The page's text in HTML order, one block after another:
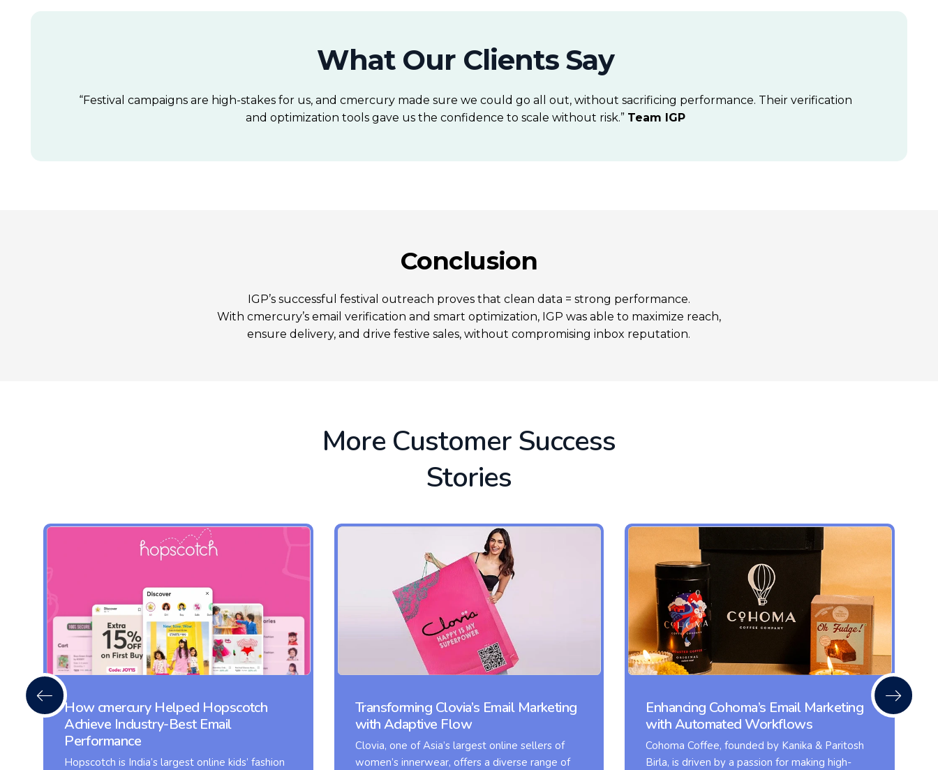
What Our Clients Say
“Festival campaigns are high-stakes for us, and cmercury made sure we could go all out, without sacrificing performance. Their verification
and optimization tools gave us the confidence to scale without risk.” Team IGP
Conclusion
IGP’s successful festival outreach proves that clean data = strong performance.
With cmercury’s email verification and smart optimization, IGP was able to maximize reach,
ensure delivery, and drive festive sales, without compromising inbox reputation.
More Customer Success
Stories
How cmercury Helped Hopscotch
Achieve Industry-Best Email
Performance
Hopscotch is India’s largest online kids’ fashion
Transforming Clovia’s Email Marketing
with Adaptive Flow
Clovia, one of Asia’s largest online sellers of
women’s innerwear, offers a diverse range of
Enhancing Cohoma’s Email Marketing
with Automated Workflows
Cohoma Coffee, founded by Kanika & Paritosh
Birla, is driven by a passion for making high-